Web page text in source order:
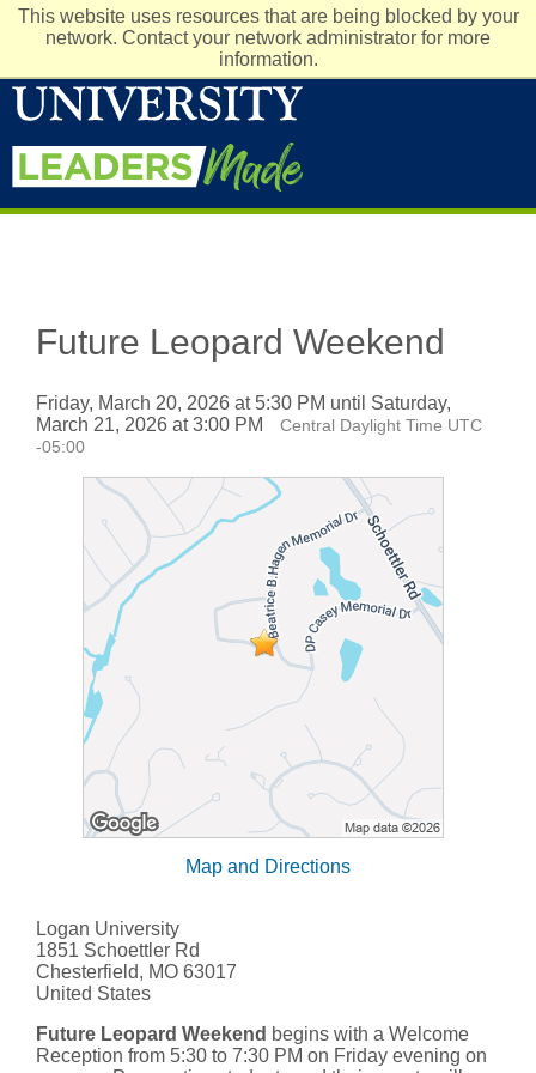
This website uses resources that are being blocked by your
network. Contact your network administrator for more
information.
Future Leopard Weekend
Friday, March 20, 2026 at 5:30 PM until Saturday,
March 21, 2026 at 3:00 PM
Central Daylight Time UTC
-05:00
Map and Directions
Logan University
1851 Schoettler Rd
Chesterfield, MO 63017
United States
Future Leopard Weekend begins with a Welcome
Reception from 5:30 to 7:30 PM on Friday evening on